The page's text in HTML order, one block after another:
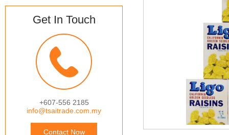
Get In Touch
+607-556 2185
info@tsaitrade.com.my
Contact Now